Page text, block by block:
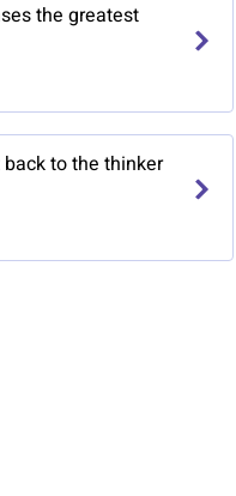
the greatest
to the thinker